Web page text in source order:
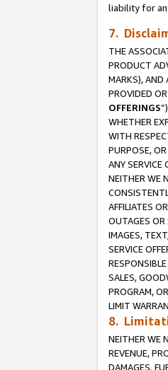
liability for
7.
THE
PRODUCT
MARKS), AND
PROVIDED
OFFERINGS
WHETHER
WITH
PURPOSE,
ANY SERVICE
NEITHER WE
AFFILIATES
OUTAGES OR
IMAGES,
SERVICE
SALES,
PROGRAM,
LIMIT
8.
NEITHER WE
REVENUE,
DAMAGES.